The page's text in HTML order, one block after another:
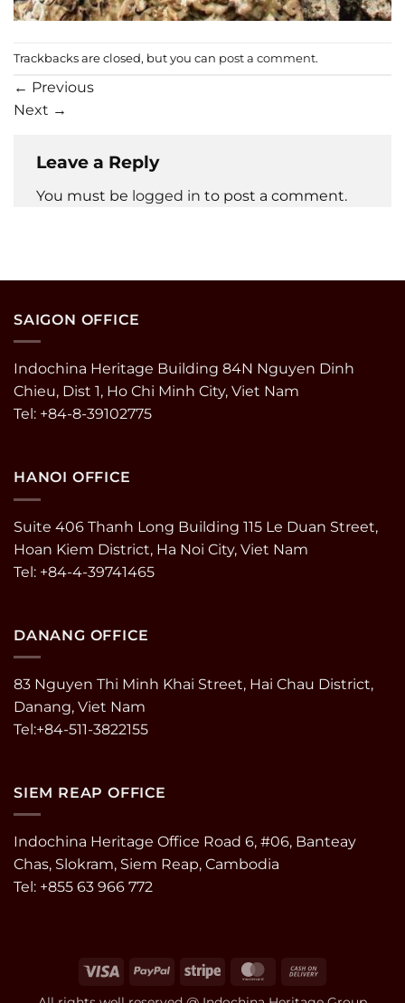
Trackbacks are closed, but you can post a comment.
← Previous
Next →
Leave a Reply
You must be logged in to post a comment.
SAIGON OFFICE
Indochina Heritage Building 84N Nguyen Dinh
Chieu, Dist 1, Ho Chi Minh City, Viet Nam
Tel: +84-8-39102775
HANOI OFFICE
Suite 406 Thanh Long Building 115 Le Duan Street,
Hoan Kiem District, Ha Noi City, Viet Nam
Tel: +84-4-39741465
DANANG OFFICE
83 Nguyen Thi Minh Khai Street, Hai Chau District,
Danang, Viet Nam
Tel:+84-511-3822155
SIEM REAP OFFICE
Indochina Heritage Office Road 6, #06, Banteay
Chas, Slokram, Siem Reap, Cambodia
Tel: +855 63 966 772
Visa PayPal Stripe MasterCard